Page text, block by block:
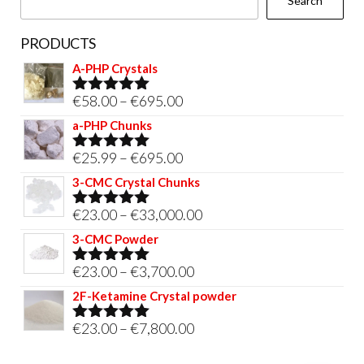
PRODUCTS
A-PHP Crystals
Rated5.00
out of 5
€58.00–€695.00Price
€695.00
a-PHP Chunks
Rated5.00
out of 5
€25.99 –€695.00Price
range:
through
3-CMC Crystal Chunks
Rated5.00
out of 5
€23.00–€33,000.00Price
€33,000.00
3-CMC Powder
Rated5.00
out of 5
€23.00–€3,700.00Price
range:
2F-Ketamine Crystal powder
Rated4.95
€23.00–€7,800.00Price